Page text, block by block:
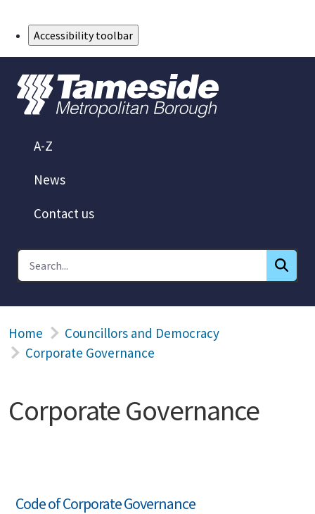
Accessibility toolbar
A-Z
News
Contact us
Home
Councillors and Democracy
Corporate Governance
Corporate Governance
Code of Corporate Governance